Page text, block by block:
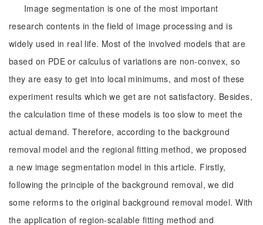
Image segmentation is one of the most important
research contents in the field of image processing and is
widely used in real life. Most of the involved models that are
based on PDE or calculus of variations are non-convex, so
they are easy to get into local minimums, and most of these
experiment results which we get are not satisfactory. Besides,
the calculation time of these models is too slow to meet the
actual demand. Therefore, according to the background
removal model and the regional fitting method, we proposed
a new image segmentation model in this article. Firstly,
following the principle of the background removal, we did
some reforms to the original background removal model. With
the application of region-scalable fitting method and